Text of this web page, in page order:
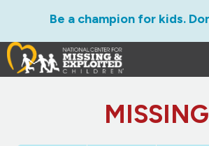
Be a champion for kids.
MISSING